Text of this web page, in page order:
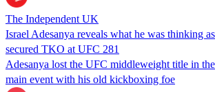
The Independent UK
Israel Adesanya reveals what he was thinking
secured TKO at UFC 281
Adesanya lost the UFC middleweight title in
main event with his old kickboxing foe